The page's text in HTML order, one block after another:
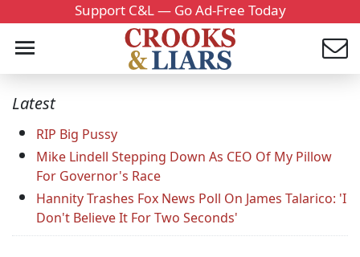
Support C&L — Go Ad-Free Today
Latest
RIP Big Pussy
Mike Lindell Stepping Down As CEO Of My Pillow
For Governor's Race
Hannity Trashes Fox News Poll On James Talarico: 'I
Don't Believe It For Two Seconds'